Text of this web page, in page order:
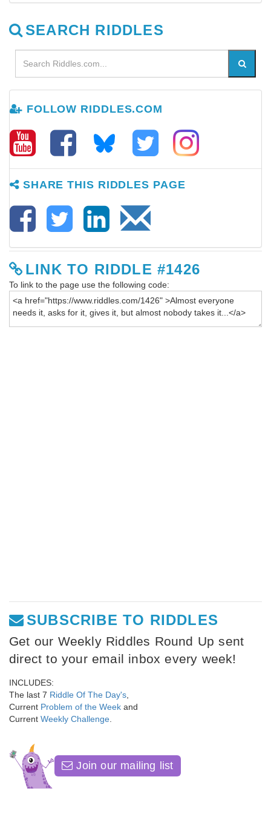
SEARCH RIDDLES
FOLLOW RIDDLES.COM
SHARE THIS RIDDLES PAGE
LINK TO RIDDLE #1426
To link to the page use the following code:
SUBSCRIBE TO RIDDLES
Get our Weekly Riddles Round Up sent
direct to your email inbox every week!
INCLUDES:
The last 7 Riddle Of The Day's
Current Problem of the Week and
Current Weekly Challenge
Join our mailing list